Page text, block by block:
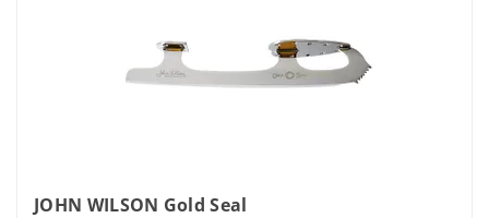
JOHN WILSON Gold Seal